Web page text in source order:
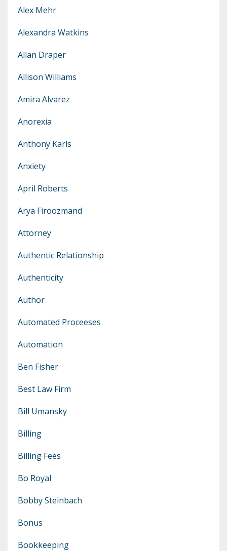
Alex Mehr
Alexandra Watkins
Allan Draper
Allison Williams
Amira Alvarez
Anorexia
Anthony Karls
Anxiety
April Roberts
Arya Firoozmand
Attorney
Authentic Relationship
Authenticity
Author
Automated Proceeses
Automation
Ben Fisher
Best Law Firm
Bill Umansky
Billing
Billing Fees
Bo Royal
Bobby Steinbach
Bonus
Bookkeeping